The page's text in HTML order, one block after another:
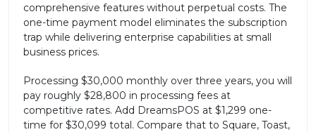
comprehensive features without perpetual costs. The
one-time payment model eliminates the subscription
trap while delivering enterprise capabilities at small
business prices.
Processing $30,000 monthly over three years, you will
pay roughly $28,800 in processing fees at
competitive rates. Add DreamsPOS at $1,299 one-
time for $30,099 total. Compare that to Square, Toast,